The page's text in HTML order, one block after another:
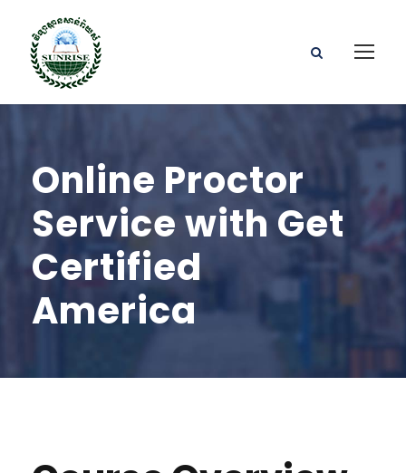
Online Proctor
Service with Get
Certified
America